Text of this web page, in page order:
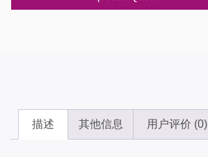
描述 其他信息 用户评价 (0)